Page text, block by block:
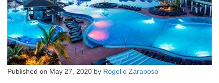
Published on May 27, 2020 by Rogelio Zaraboso